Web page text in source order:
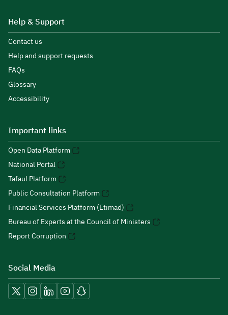
Help & Support
Contact us
Help and support requests
FAQs
Glossary
Accessibility
Important links
Open Data Platform
National Portal
Tafaul Platform
Public Consultation Platform
Financial Services Platform (Etimad)
Bureau of Experts at the Council of Ministers
Report Corruption
Social Media